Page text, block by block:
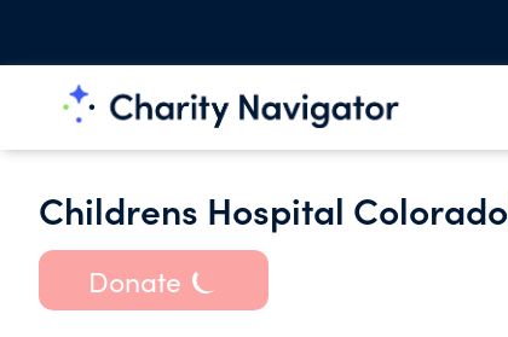
Childrens Hospital Colorado
Donate